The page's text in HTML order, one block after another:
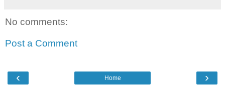
No comments:
Post a Comment
‹ ›
Home